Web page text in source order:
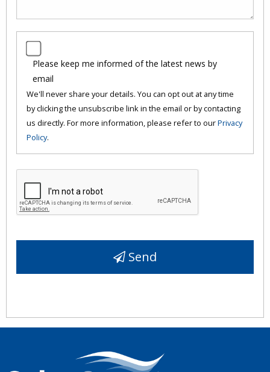
Please keep me informed of the latest news by
email
We'll never share your details. You can opt out at any time
by clicking the unsubscribe link in the email or by contacting
us directly. For more information, please refer to ourPrivacy
Policy.
Send